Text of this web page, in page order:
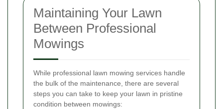
Maintaining Your Lawn
Between Professional
Mowings
While professional lawn mowing services handle
the bulk of the maintenance, there are several
steps you can take to keep your lawn in pristine
condition between mowings: